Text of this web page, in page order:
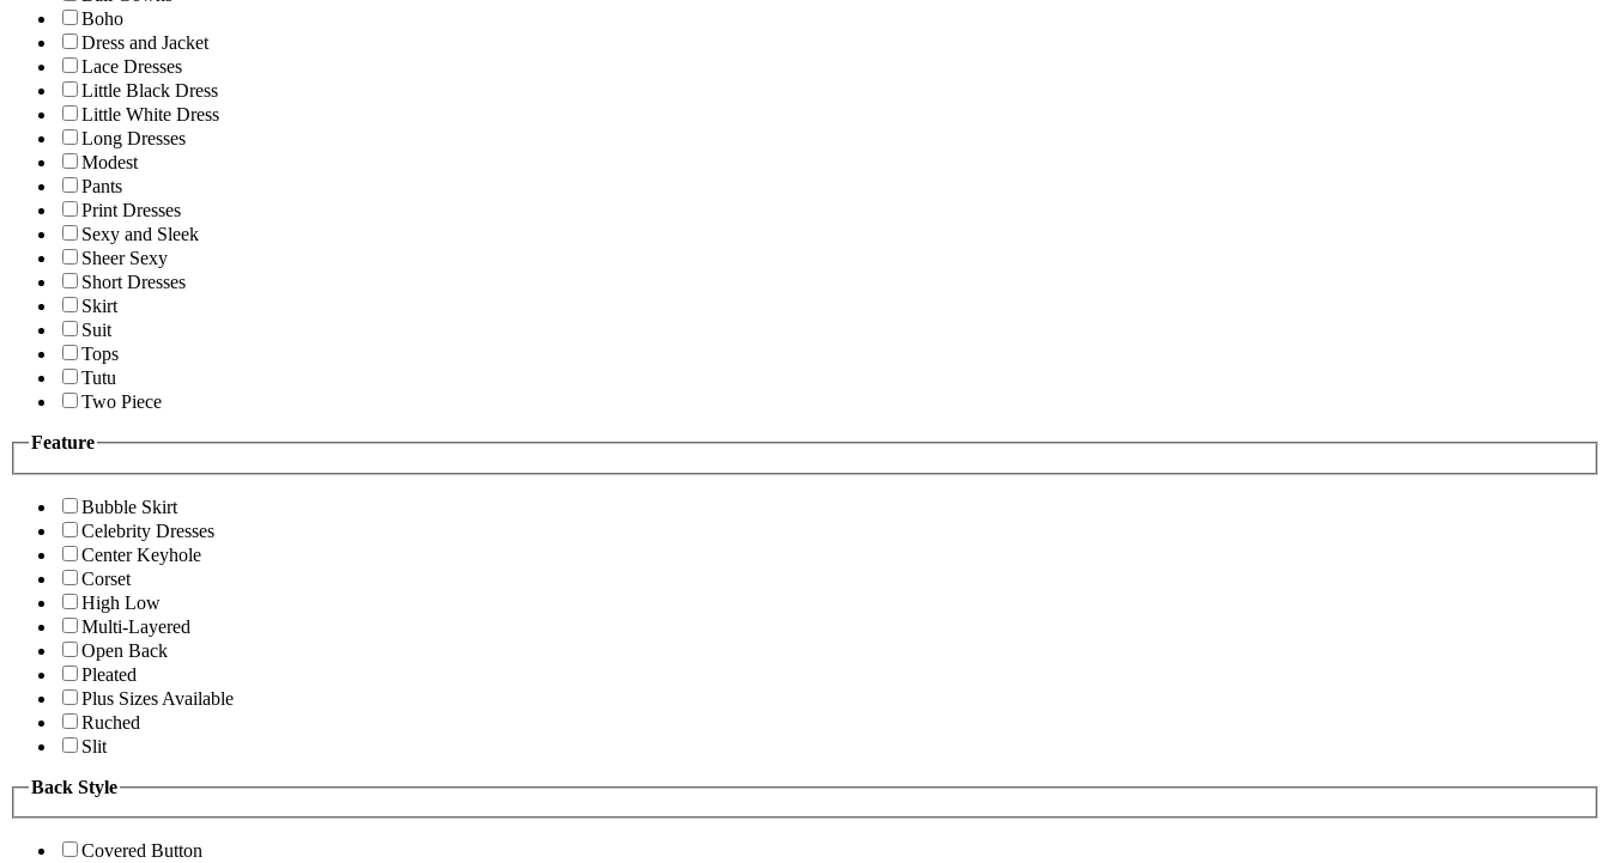
Boho
Dress and Jacket
Lace Dresses
Little Black Dress
Little White Dress
Long Dresses
Modest
Pants
Print Dresses
Sexy and Sleek
Sheer Sexy
Short Dresses
Skirt
Suit
Tops
Tutu
Two Piece
Feature
Bubble Skirt
Celebrity Dresses
Center Keyhole
Corset
High Low
Multi-Layered
Open Back
Pleated
Plus Sizes Available
Ruched
Slit
Back Style
Covered Button